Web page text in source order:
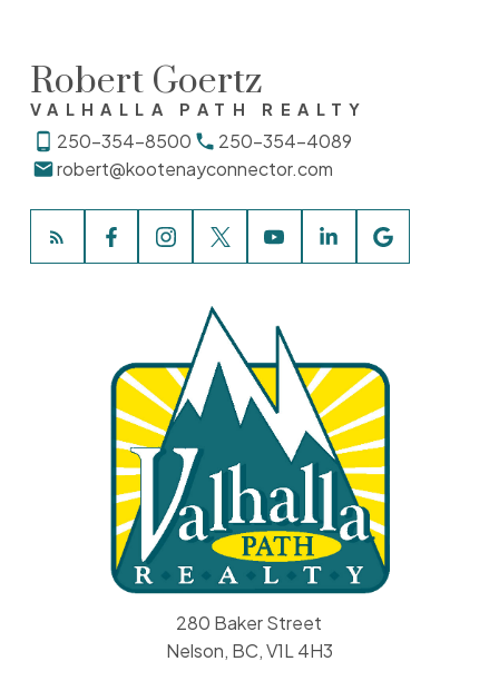
Robert Goertz
VALHALLA PATH REALTY
250-354-8500
250-354-4089
robert@kootenayconnector.com
280 Baker Street
Nelson, BC, V1L 4H3